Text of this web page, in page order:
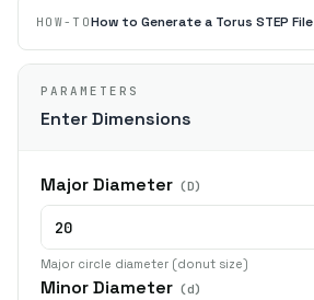
HOW-TOHow to Generate a Torus STEP File
PARAMETERS
Enter Dimensions
Major Diameter (D)
Major circle diameter (donut size)
Minor Diameter (d)